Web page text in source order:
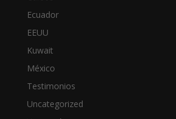
Ecuador
EEUU
Kuwait
México
Testimonios
Uncategorized